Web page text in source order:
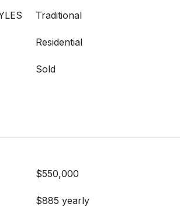
Traditional
Residential
Sold
$550,000
$885 yearly